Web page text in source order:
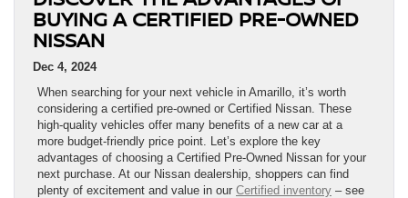
BUYING A CERTIFIED PRE-OWNED
NISSAN
Dec 4, 2024
When searching for your next vehicle in Amarillo, it’s worth
considering a certified pre-owned or Certified Nissan. These
high-quality vehicles offer many benefits of a new car at a
more budget-friendly price point. Let’s explore the key
advantages of choosing a Certified Pre-Owned Nissan for your
next purchase. At our Nissan dealership, shoppers can find
plenty of excitement and value in our Certified inventory – see